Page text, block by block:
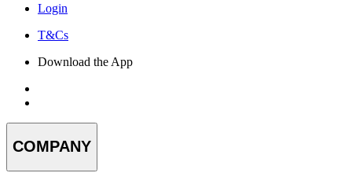
Login
T&Cs
Download the App
COMPANY